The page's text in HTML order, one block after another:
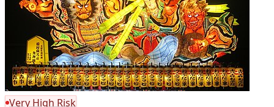
Very High Risk